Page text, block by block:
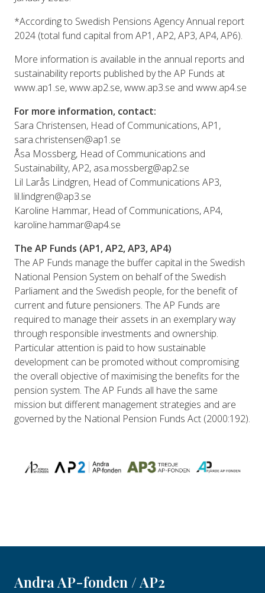
*According to Swedish Pensions Agency Annual report
2024 (total fund capital from AP1, AP2, AP3, AP4, AP6).
More information is available in the annual reports and
sustainability reports published by the AP Funds at
www.ap1.se, www.ap2.se, www.ap3.se and www.ap4.se
For more information, contact:
Sara Christensen, Head of Communications, AP1,
sara.christensen@ap1.se
Åsa Mossberg, Head of Communications and
Sustainability, AP2, asa.mossberg@ap2.se
Lil Larås Lindgren, Head of Communications AP3,
lil.lindgren@ap3.se
Karoline Hammar, Head of Communications, AP4,
karoline.hammar@ap4.se
The AP Funds (AP1, AP2, AP3, AP4)
The AP Funds manage the buffer capital in the Swedish
National Pension System on behalf of the Swedish
Parliament and the Swedish people, for the benefit of
current and future pensioners. The AP Funds are
required to manage their assets in an exemplary way
through responsible investments and ownership.
Particular attention is paid to how sustainable
development can be promoted without compromising
the overall objective of maximising the benefits for the
pension system. The AP Funds all have the same
mission but different management strategies and are
governed by the National Pension Funds Act (2000:192).
Andra AP-fonden / AP2